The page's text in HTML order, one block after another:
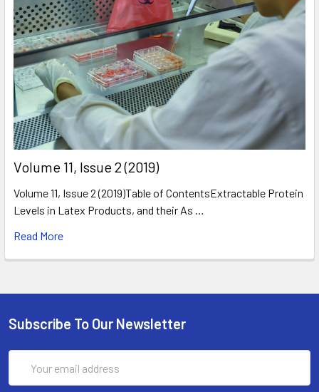
​Volume 11, Issue 2 (2019)
Volume 11, Issue 2 (2019)Table of ContentsExtractable Protein
Levels in Latex Products, and their As …
Read More
Subscribe To Our Newsletter
Address